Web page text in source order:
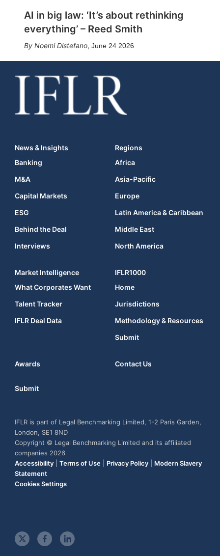
AI in big law: ‘It’s about rethinking
everything’ – Reed Smith
Noemi Distefano, June 24 2026
News & Insights
Banking
M&A
Capital Markets
ESG
Behind the Deal
Interviews
Regions
Africa
Asia-Pacific
Europe
Latin America & Caribbean
Middle East
North America
Market Intelligence
What Corporates Want
Talent Tracker
IFLR Deal Data
IFLR1000
Home
Jurisdictions
Methodology & Resources
Submit
Awards Contact Us
Submit
IFLR is part of Legal Benchmarking Limited, 1-2 Paris Garden,
London, SE1 8ND
Copyright © Legal Benchmarking Limited and its affiliated
companies 2026
Accessibility
Terms of Use Privacy Policy
Modern Slavery
Statement
Cookies Settings
t
f
l